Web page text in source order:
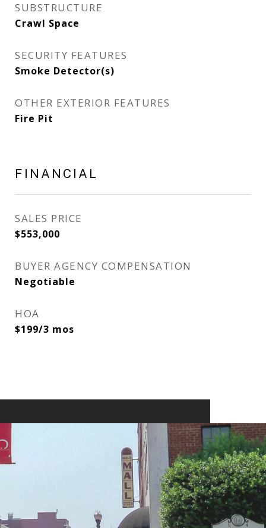
SUBSTRUCTURE
Crawl Space
SECURITY FEATURES
Smoke Detector(s)
OTHER EXTERIOR FEATURES
Fire Pit
FINANCIAL
SALES PRICE
$553,000
BUYER AGENCY COMPENSATION
Negotiable
HOA
$199/3 mos